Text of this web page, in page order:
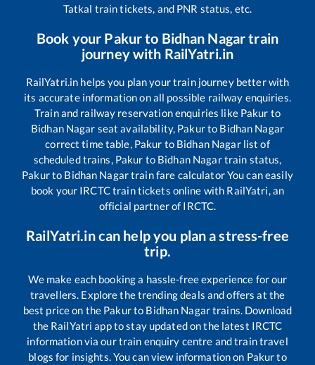
Tatkal train tickets, and PNR status, etc.
Book your Pakurto Bidhan Nagartrain
journey with RailYatri.in
RailYatri.in helps you plan your train journey better with
its accurate information on all possible railway enquiries.
Train and railway reservation enquiries like Pakur to
Bidhan Nagar seat availability, Pakurto Bidhan Nagar
correct time table, Pakur to Bidhan Nagarlist of
scheduled trains, Pakur to Bidhan Nagartrain status,
Pakurto Bidhan Nagartrain fare calculator You can easily
book your IRCTC train tickets online with RailYatri, an
official partner of IRCTC.
RailYatri.in can help you plan a stress-free
trip.
We make each booking a hassle-free experience for our
travellers. Explore the trending deals and offers at the
best price on the Pakurto Bidhan Nagartrains. Download
the RailYatri app to stay updated on the latest IRCTC
information via our train enquiry centre and train travel
blogs for insights. You can view information on Pakurto